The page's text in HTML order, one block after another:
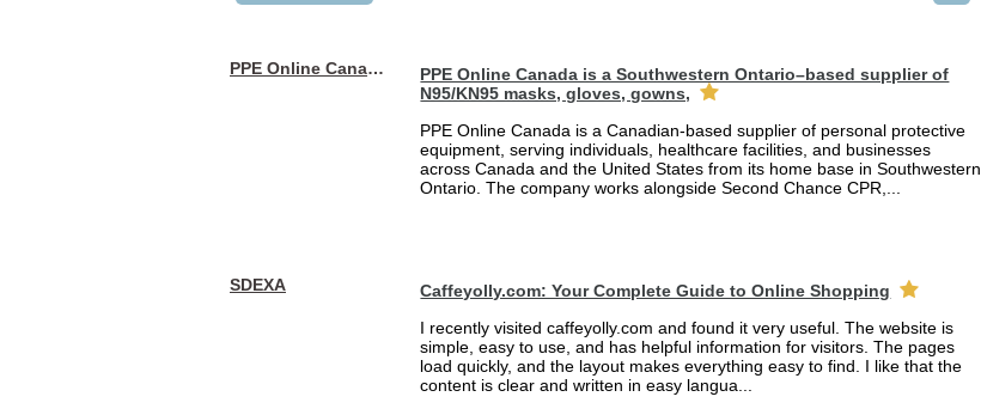
PPE Online Canada – Bulk PPE Supplier | N95, Gloves, Masks & Medical Supplies
PPE Online Canada is a Southwestern Ontario–based supplier of
N95/KN95 masks, gloves, gowns,
PPE Online Canada is a Canadian-based supplier of personal protective
equipment, serving individuals, healthcare facilities, and businesses
across Canada and the United States from its home base in Southwestern
Ontario. The company works alongside Second Chance CPR,...
SDEXA
Caffeyolly.com: Your Complete Guide to Online Shopping
I recently visited caffeyolly.com and found it very useful. The website is
simple, easy to use, and has helpful information for visitors. The pages
load quickly, and the layout makes everything easy to find. I like that the
content is clear and written in easy langua...